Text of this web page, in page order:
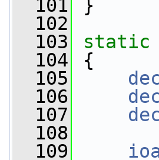
  101
}
  102
  103
static
  104
{
  105
  106
  107
  108
  109